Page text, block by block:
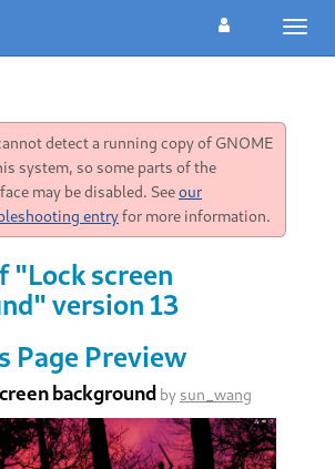
detect a running copy of GNOME
system, so some parts of the
may be disabled. Seeour
entryfor more information.
"Lock screen
version 13
Page Preview
background by sun_wang